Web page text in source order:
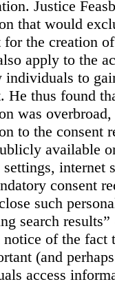
Justice
that would
for the creation
apply to the
individuals to
He thus found
was
to the consent
available
internet
consent
such
search
of the fact
(and
access